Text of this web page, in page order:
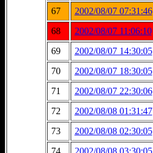
67
2002/08/07 07:31:46
68
2002/08/07 11:06:10
69
2002/08/07 14:30:05
70
2002/08/07 18:30:05
71
2002/08/07 22:30:06
72
2002/08/08 01:31:47
73
2002/08/08 02:30:05
74
2002/08/08 03:30:05